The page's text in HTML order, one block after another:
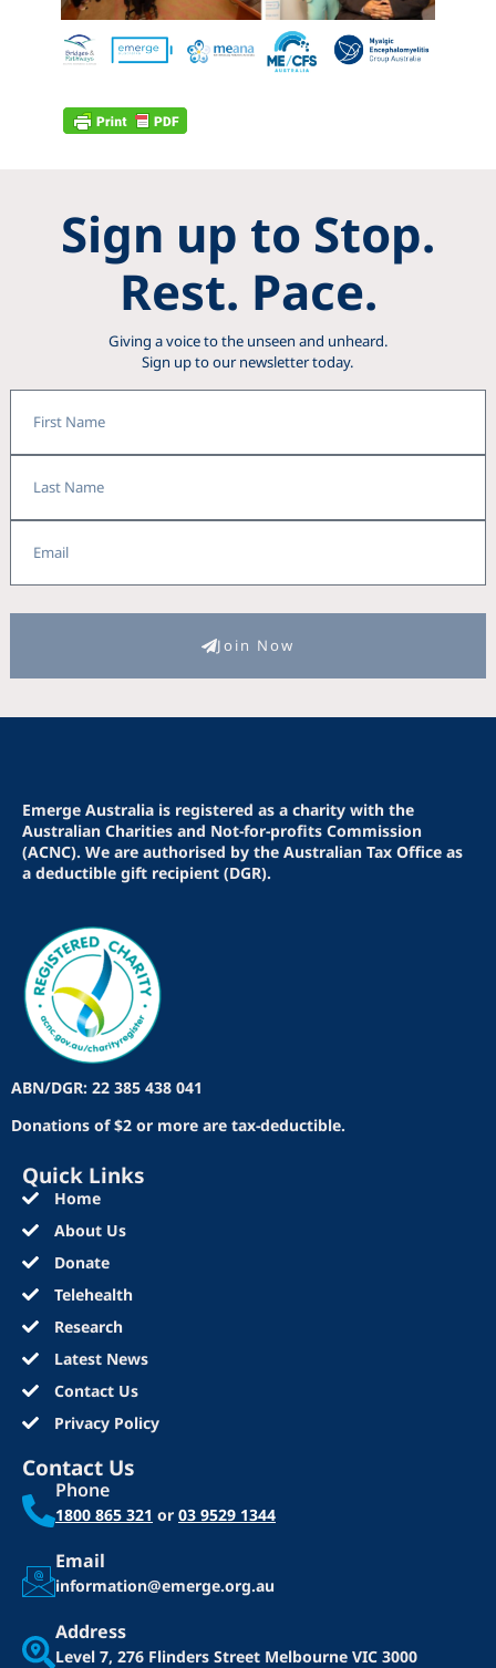
Sign up to Stop.
Rest. Pace.
Giving a voice to the unseen and unheard.
Sign up to our newsletter today.
Name
Name
Join Now
Emerge Australia is registered as a charity with the
Australian Charities and Not-for-profits Commission
(ACNC). We are authorised by the Australian Tax Office as
a deductible gift recipient (DGR).
ABN/DGR: 22 385 438 041
Donations of $2 or more are tax-deductible.
Quick Links
Home
About Us
Donate
Telehealth
Research
Latest News
Contact Us
Privacy Policy
Contact Us
Phone
1800 865 321 or 03 9529 1344
Email
information@emerge.org.au
Address
Level 7, 276 Flinders Street Melbourne VIC 3000